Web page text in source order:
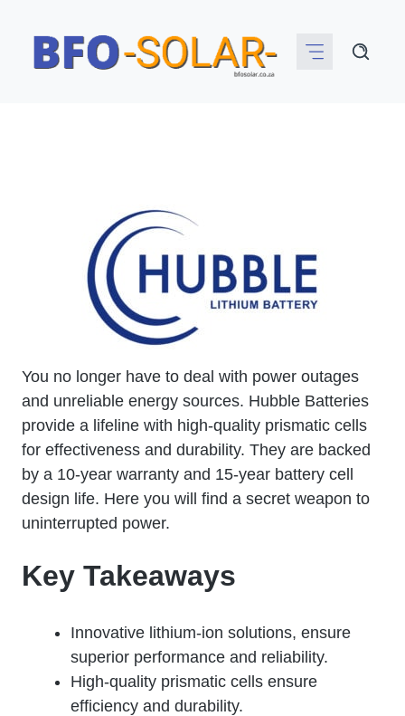
content
You no longer have to deal with power outages
and unreliable energy sources. Hubble Batteries
provide a lifeline with high-quality prismatic cells
for effectiveness and durability. They are backed
by a 10-year warranty and 15-year battery cell
design life. Here you will find a secret weapon to
uninterrupted power.
Key Takeaways
Innovative lithium-ion solutions, ensure
superior performance and reliability.
High-quality prismatic cells ensure
efficiency and durability.